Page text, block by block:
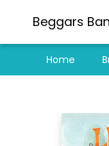
Beggars
Home